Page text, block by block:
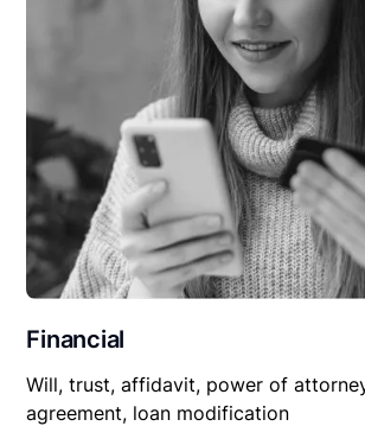
Financial
Will, trust, affidavit, power of
agreement, loan modification